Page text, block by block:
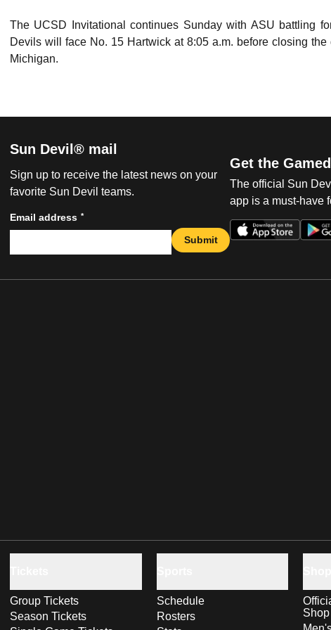
The UCSD Invitational continues Sunday with ASU battling
Devils will face No. 15 Hartwick at 8:05 a.m. before closing
Michigan.
Sun Devil® mail
Sign up to receive the latest news on your
favorite Sun Devil teams.
Email address *
Submit
Get the
The official Sun
app is a must-have
Group Tickets
Season Tickets
Schedule
Rosters
Shop